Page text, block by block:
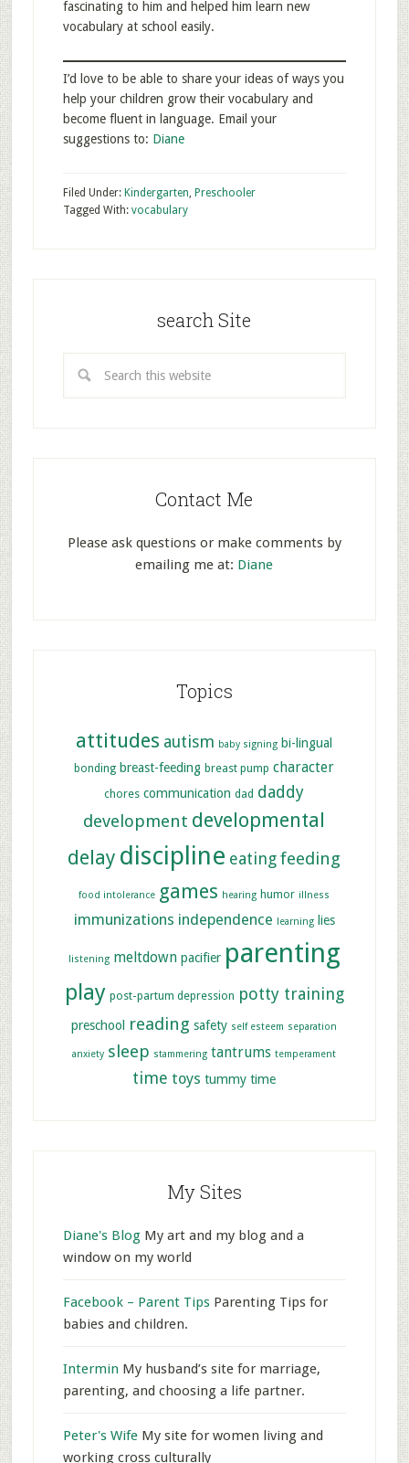
fascinating to him and helped him learn new
vocabulary at school easily.
I’d love to be able to share your ideas of ways you
help your children grow their vocabulary and
become fluent in language. Email your
suggestions to: Diane
Filed Under: Kindergarten, Preschooler
Tagged With: vocabulary
search Site
Contact Me
Please ask questions or make comments by
emailing me at: Diane
Topics
attitudes autism baby signing bi-lingual
bonding breast-feeding breast pump character
chores communication dad daddy
development developmental
delay discipline eating feeding
food intolerance games hearing humor illness
immunizations independence learning lies
listening meltdown pacifier parenting
play post-partum depression potty training
preschool reading safety self esteem separation
anxiety sleep stammering tantrums temperament
time toys tummy time
My Sites
Diane's BlogMy art and my blog and a
window on my world
Facebook – Parent TipsParenting Tips for
babies and children.
Intermin My husband’s site for marriage,
parenting, and choosing a life partner.
Peter's WifeMy site for women living and
working cross culturally